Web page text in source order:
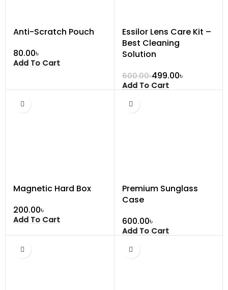
Anti-Scratch Pouch
৳
Add To Cart
Essilor Lens Care Kit –
Best Cleaning
Solution
600.00৳499.00৳
Add To Cart
Magnetic Hard Box
৳
Add To Cart
Premium Sunglass
Case
৳
Add To Cart